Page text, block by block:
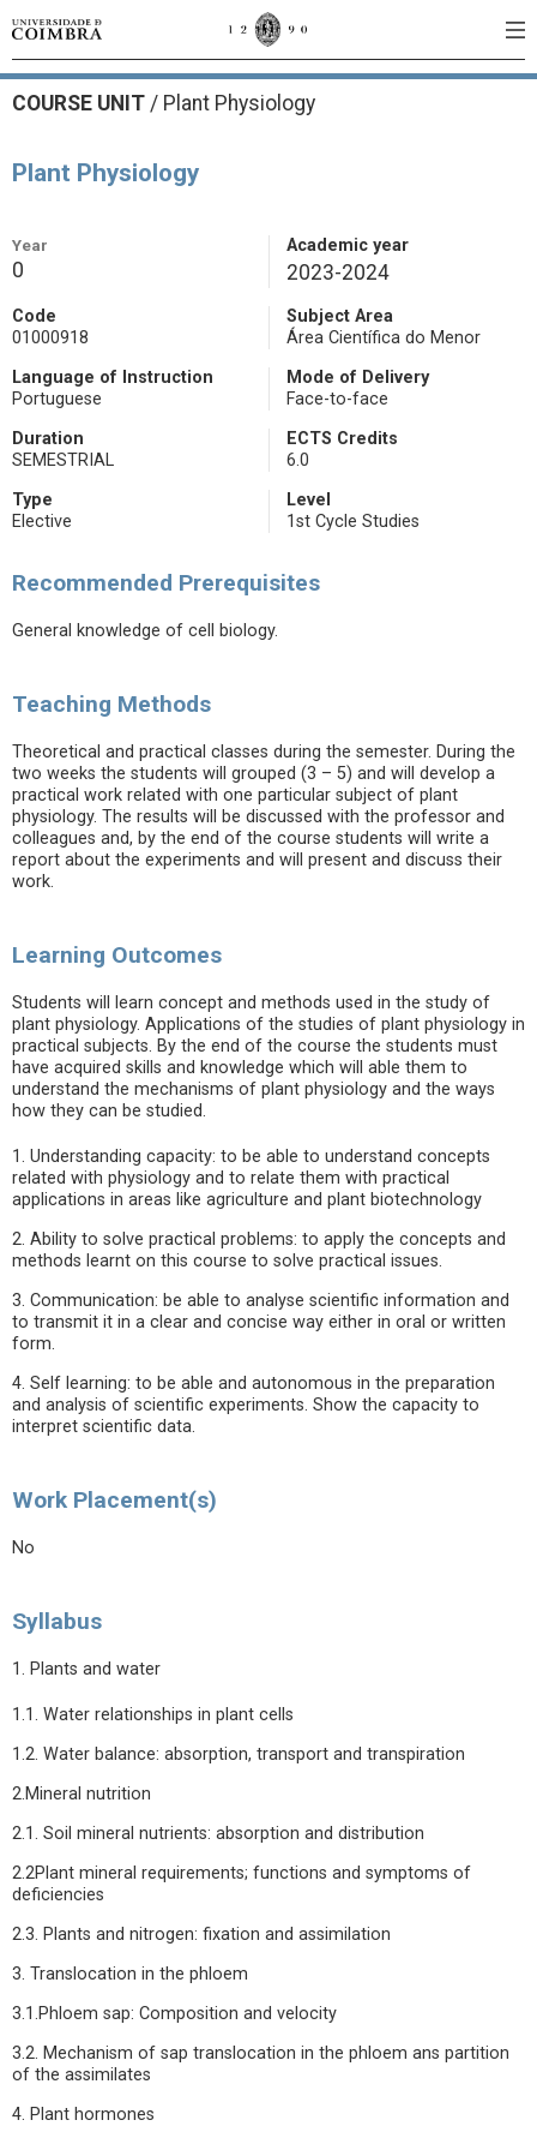
COURSE UNIT / Plant Physiology
Plant Physiology
Year
0
Academic year
2023-2024
Code
01000918
Subject Area
Área Científica do Menor
Language of Instruction
Portuguese
Mode of Delivery
Face-to-face
Duration
SEMESTRIAL
ECTS Credits
6.0
Type
Elective
Level
1st Cycle Studies
Recommended Prerequisites
General knowledge of cell biology.
Teaching Methods
Theoretical and practical classes during the semester. During the
two weeks the students will grouped (3 – 5) and will develop a
practical work related with one particular subject of plant
physiology. The results will be discussed with the professor and
colleagues and, by the end of the course students will write a
report about the experiments and will present and discuss their
work.
Learning Outcomes
Students will learn concept and methods used in the study of
plant physiology. Applications of the studies of plant physiology in
practical subjects. By the end of the course the students must
have acquired skills and knowledge which will able them to
understand the mechanisms of plant physiology and the ways
how they can be studied.
1. Understanding capacity: to be able to understand concepts
related with physiology and to relate them with practical
applications in areas like agriculture and plant biotechnology
2. Ability to solve practical problems: to apply the concepts and
methods learnt on this course to solve practical issues.
3. Communication: be able to analyse scientific information and
to transmit it in a clear and concise way either in oral or written
form.
4. Self learning: to be able and autonomous in the preparation
and analysis of scientific experiments. Show the capacity to
interpret scientific data.
Work Placement(s)
No
Syllabus
1. Plants and water
1.1. Water relationships in plant cells
1.2. Water balance: absorption, transport and transpiration
2.Mineral nutrition
2.1. Soil mineral nutrients: absorption and distribution
2.2Plant mineral requirements; functions and symptoms of
deficiencies
2.3. Plants and nitrogen: fixation and assimilation
3. Translocation in the phloem
3.1.Phloem sap: Composition and velocity
3.2. Mechanism of sap translocation in the phloem ans partition
of the assimilates
4. Plant hormones